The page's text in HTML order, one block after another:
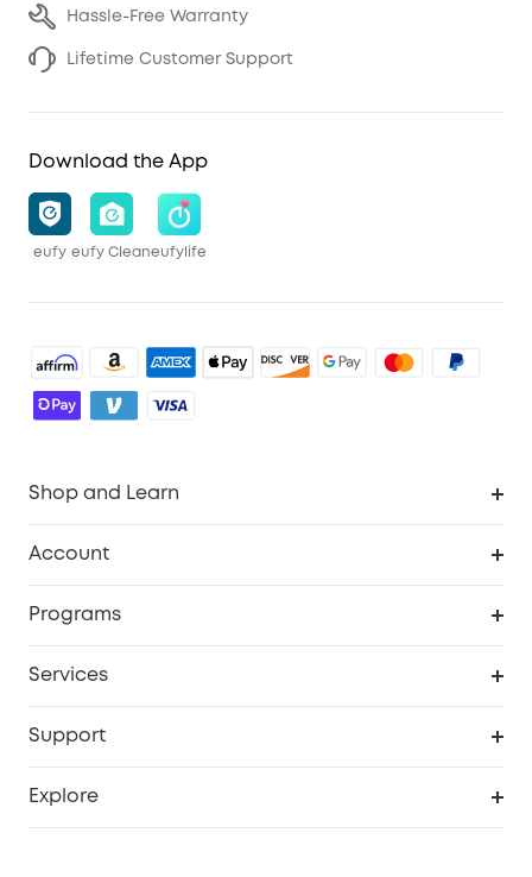
Hassle-Free Warranty
Lifetime Customer Support
Download the App
eufy eufy Cleaneufylife
Shop and Learn
Officially Certified Refurbished Products
Account
Myeufy Prizes
Programs
Services
Support
Explore